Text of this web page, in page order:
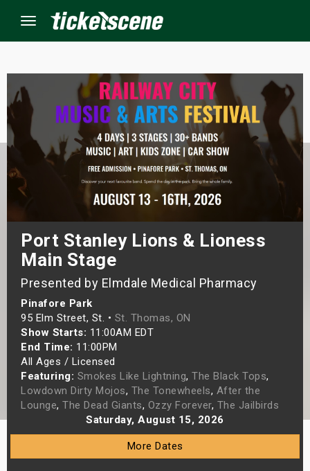
Menu
Port Stanley Lions & Lioness
Main Stage
Presented by Elmdale Medical Pharmacy
Pinafore Park
95 Elm Street, St. • St. Thomas, ON
Show Starts: 11:00AM EDT
End Time: 11:00PM
All Ages / Licensed
Featuring: Smokes Like Lightning, The Black Tops,
Lowdown Dirty Mojos, The Tonewheels, After the
Lounge, The Dead Giants, Ozzy Forever, The Jailbirds
Saturday, August 15, 2026
More Dates
Events
Weekend
Shows